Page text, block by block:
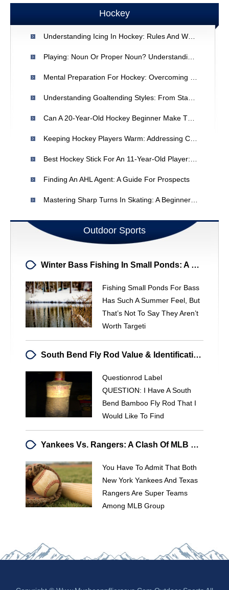
Hockey
Finding An AHL Agent: A Guide For Prospects
Outdoor Sports
Winter Bass Fishing In Small Ponds: A Hidden Gem
Fishing Small Ponds For Bass
Has Such A Summer Feel, But
That’s Not To Say They Aren’t
Worth Targeti
South Bend Fly Rod Value & Identification - Expert Analysis
Questionrod Label
QUESTION: I Have A South
Bend Bamboo Fly Rod That I
Would Like To Find
Yankees Vs. Rangers: A Clash Of MLB Powerhouses
You Have To Admit That Both
New York Yankees And Texas
Rangers Are Super Teams
Among MLB Group